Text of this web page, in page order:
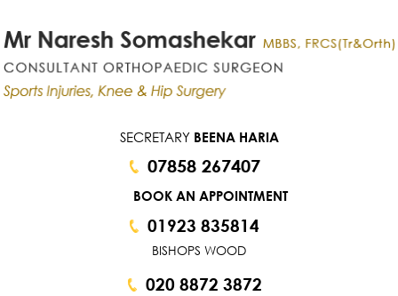
SECRETARY BEENA HARIA
07858 267407
BOOK AN APPOINTMENT
01923 835814
BISHOPS WOOD
020 8872 3872